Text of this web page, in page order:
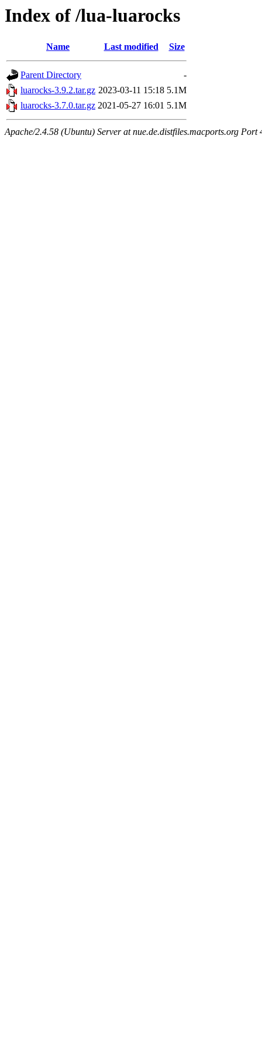
Index of /lua-luarocks
Name Last modified Size
Parent Directory
-
luarocks-3.9.2.tar.gz 2023-03-11 15:18 5.1M
luarocks-3.7.0.tar.gz 2021-05-27 16:01 5.1M
Apache/2.4.58 (Ubuntu) Server at nue.de.distfiles.macports.org Port